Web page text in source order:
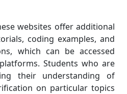
websites offer additional
coding examples, and
which can be accessed
Students who are
their understanding of
on particular topics